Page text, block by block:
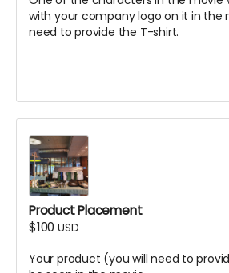
with your company logo on it in the
need to provide the T-shirt.
Product Placement
$100 USD
Your product (you will need to